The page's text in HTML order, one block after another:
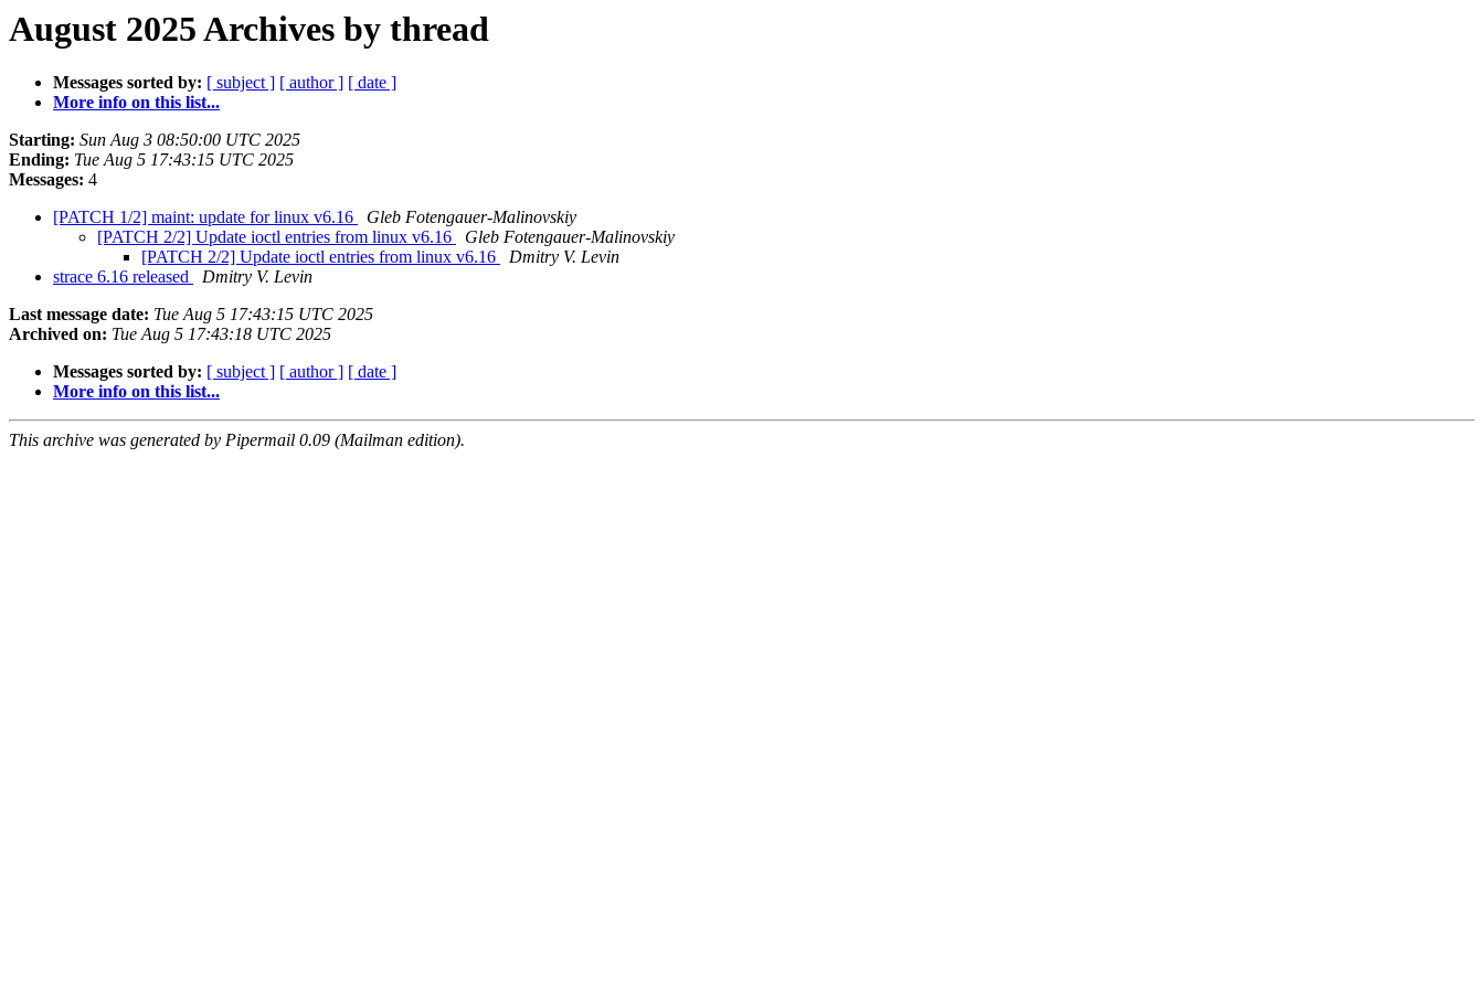
August 2025 Archives by thread
Messages sorted by: [ subject ] [ author ] [ date ]
More info on this list...
Starting: Sun Aug 3 08:50:00 UTC 2025
Ending: Tue Aug 5 17:43:15 UTC 2025
Messages: 4
[PATCH 1/2] maint: update for linux v6.16
Gleb Fotengauer-Malinovskiy
[PATCH 2/2] Update ioctl entries from linux v6.16
Gleb Fotengauer-Malinovskiy
[PATCH 2/2] Update ioctl entries from linux v6.16
Dmitry V. Levin
strace 6.16 released
Dmitry V. Levin
Last message date: Tue Aug 5 17:43:15 UTC 2025
Archived on: Tue Aug 5 17:43:18 UTC 2025
Messages sorted by: [ subject ] [ author ] [ date ]
More info on this list...
This archive was generated by Pipermail 0.09 (Mailman edition).